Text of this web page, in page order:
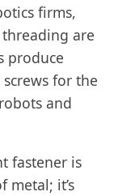
firms,
are
produce
for the
and
fastener is
metal; it’s